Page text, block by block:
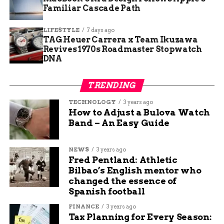
due to abuse or neglect. Many of these cases
involve multiple forms of maltreatment,
including physical abuse, sexual abuse, emotional
abuse, and severe neglect.
Domestic violence in the home
Mental health challenges without proper
treatment
Economic stress and poverty
Lack of parenting skills or support systems
The pinwheel campaign aims to shift child abuse
from a hidden problem to a community-wide
concern that demands collective action.
Familiar Cascade Path
LIFESTYLE 7 days ago
TAG Heuer Carrera x Team Ikuzawa
Revives 1970s Roadmaster Stopwatch
DNA
TRENDING
TECHNOLOGY 3 years ago
How to Adjust a Bulova Watch
Band – An Easy Guide
NEWS 3 years ago
Fred Pentland: Athletic
Bilbao’s English mentor who
changed the essence of
Spanish football
FINANCE 3 years ago
Tax Planning for Every Season: